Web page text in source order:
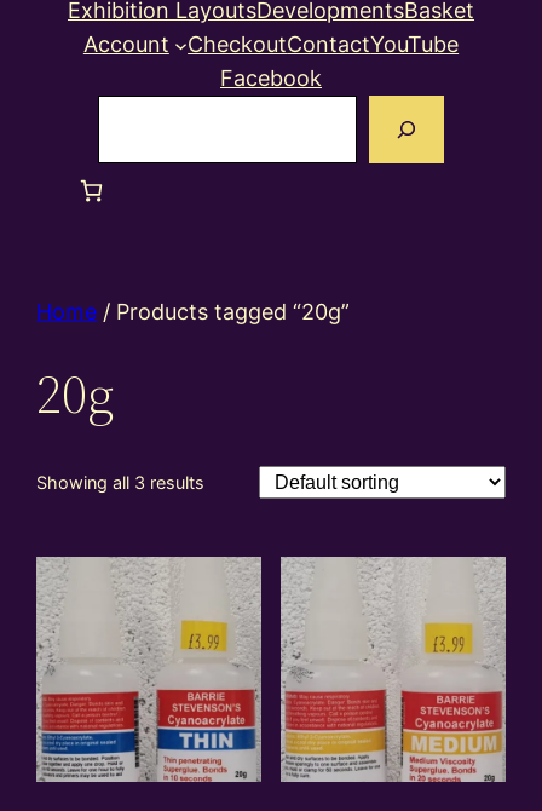
Exhibition LayoutsDevelopmentsBasket
Account
CheckoutContactYouTube
Facebook
Home / Products tagged “20g”
20g
Showing all 3 results